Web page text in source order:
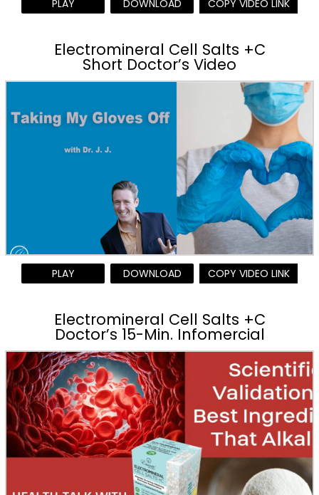
PLAY DOWNLOAD COPY VIDEO LINK
Electromineral Cell Salts +C
Short Doctor’s Video
PLAY DOWNLOAD COPY VIDEO LINK
Electromineral Cell Salts +C
Doctor’s 15-Min. Infomercial